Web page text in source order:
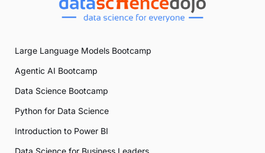
Large Language Models Bootcamp
Agentic AI Bootcamp
Data Science Bootcamp
Python for Data Science
Introduction to Power BI